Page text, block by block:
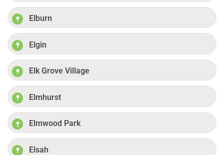
Elburn
Elgin
Elk Grove Village
Elmhurst
Elmwood Park
Elsah